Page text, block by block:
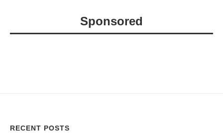
Sponsored
RECENT POSTS